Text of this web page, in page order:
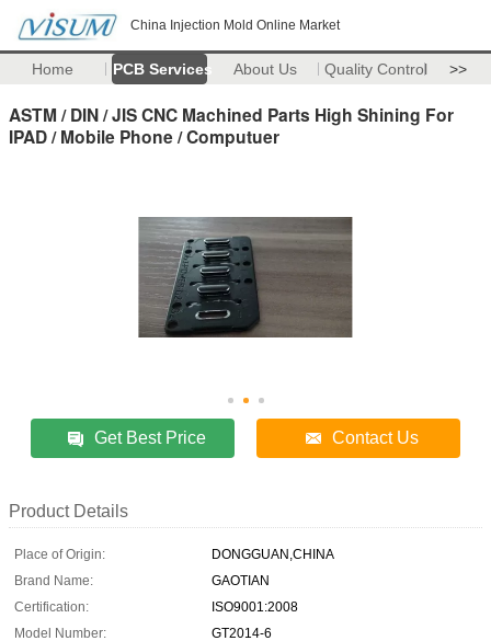
China Injection Mold Online Market
Home PCB Services About Us Quality Control >>
ASTM / DIN / JIS CNC Machined Parts High Shining For
IPAD / Mobile Phone / Computuer
Get Best Price Contact Us
Product Details
Place of Origin:
DONGGUAN,CHINA
Brand Name:
GAOTIAN
Certification:
ISO9001:2008
Model Number:
GT2014-6